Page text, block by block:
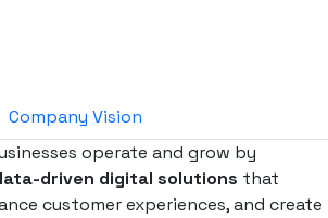
Company Vision
operate and grow by
driven digital solutions that
customer experiences, and create